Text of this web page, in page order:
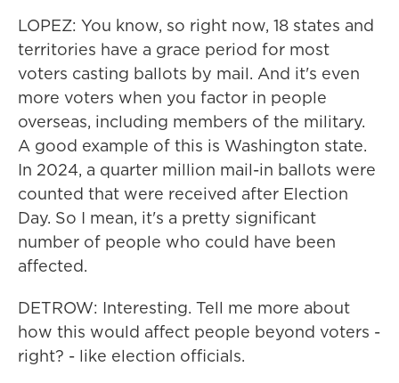
LOPEZ: You know, so right now, 18 states and
territories have a grace period for most
voters casting ballots by mail. And it's even
more voters when you factor in people
overseas, including members of the military.
A good example of this is Washington state.
In 2024, a quarter million mail-in ballots were
counted that were received after Election
Day. So I mean, it's a pretty significant
number of people who could have been
affected.
DETROW: Interesting. Tell me more about
how this would affect people beyond voters -
right? - like election officials.